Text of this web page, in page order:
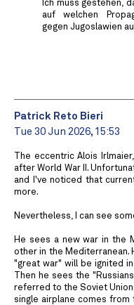
Ich muss gestehen,
auf welchen
gegen Jugoslawien
Patrick Reto Bieri
Tue 30 Jun 2026, 15:53
The eccentric Alois
after World War II.
and I've noticed that
more.
Nevertheless, I can see
He sees a new war in the
other in the Mediterranean.
"great war" will be ignited
Then he sees the
referred to the Soviet
single airplane comes